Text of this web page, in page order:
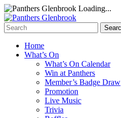
Loading...
Home
What’s On
What’s On Calendar
Win at Panthers
Member’s Badge Draw
Promotion
Live Music
Trivia